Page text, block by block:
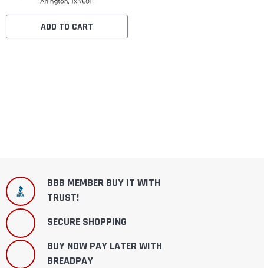
ADD TO CART
BBB MEMBER BUY IT WITH
TRUST!
SECURE SHOPPING
BUY NOW PAY LATER WITH
BREADPAY